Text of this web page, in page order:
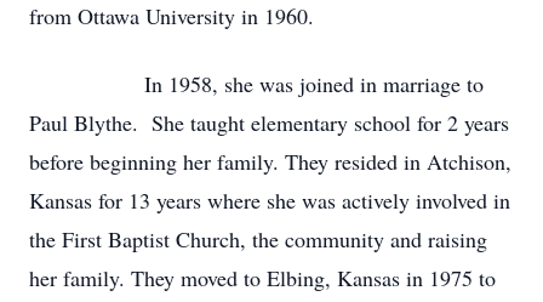
from Ottawa University in 1960.
In 1958, she was joined in marriage to
Paul Blythe. She taught elementary school for 2 years
before beginning her family. They resided in Atchison,
Kansas for 13 years where she was actively involved in
the First Baptist Church, the community and raising
her family. They moved to Elbing, Kansas in 1975 to